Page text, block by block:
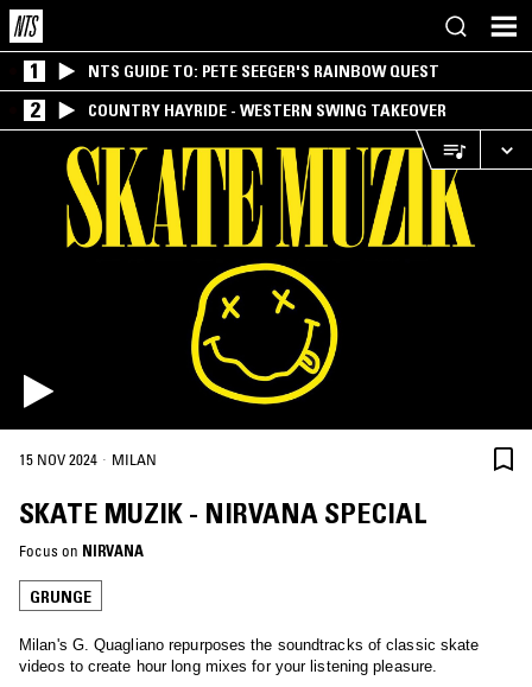
1 NTS GUIDE TO: PETE SEEGER'S RAINBOW QUEST
2 COUNTRY HAYRIDE - WESTERN SWING TAKEOVER
15 NOV 2024 · MILAN
SKATE MUZIK - NIRVANA SPECIAL
Focus on NIRVANA
GRUNGE
Milan's G. Quagliano repurposes the soundtracks of classic skate
videos to create hour long mixes for your listening pleasure.